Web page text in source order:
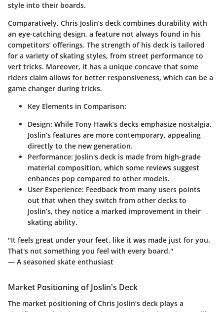
style into their boards.
Comparatively, Chris Joslin’s deck combines durability with
an eye-catching design, a feature not always found in his
competitors’ offerings. The strength of his deck is tailored
for a variety of skating styles, from street performance to
vert tricks. Moreover, it has a unique concave that some
riders claim allows for better responsiveness, which can be a
game changer during tricks.
Key Elements in Comparison:
Design: While Tony Hawk’s decks emphasize nostalgia,
Joslin’s features are more contemporary, appealing
directly to the new generation.
Performance: Joslin's deck is made from high-grade
material composition, which some reviews suggest
enhances pop compared to other models.
User Experience: Feedback from many users points
out that when they switch from other decks to
Joslin’s, they notice a marked improvement in their
skating ability.
"It feels great under your feet, like it was made just for you.
That's not something you feel with every board."
— A seasoned skate enthusiast
Market Positioning of Joslin's Deck
The market positioning of Chris Joslin’s deck plays a